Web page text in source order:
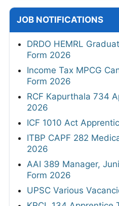
JOB NOTIFICATIONS
DRDO HEMRL
Form 2026
Income Tax MPCG
Form 2026
RCF Kapurthala 734
2026
ICF 1010 Act
ITBP CAPF 282
2026
AAI 389 Manager,
Form 2026
UPSC Various